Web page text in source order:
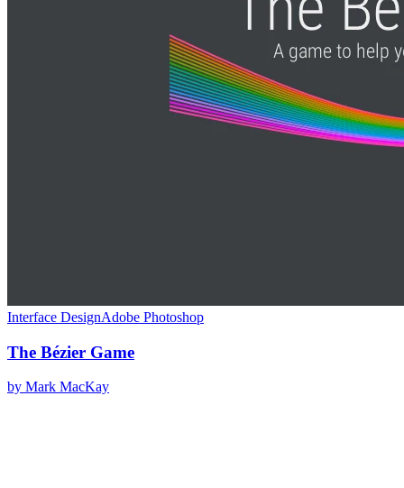
Interface DesignAdobe Photoshop
The Bézier Game
by Mark MacKay